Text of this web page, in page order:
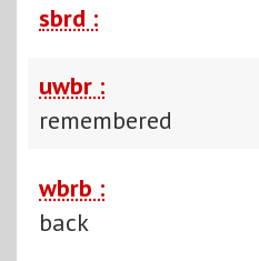
sbrd :
uwbr :
remembered
wbrb :
back